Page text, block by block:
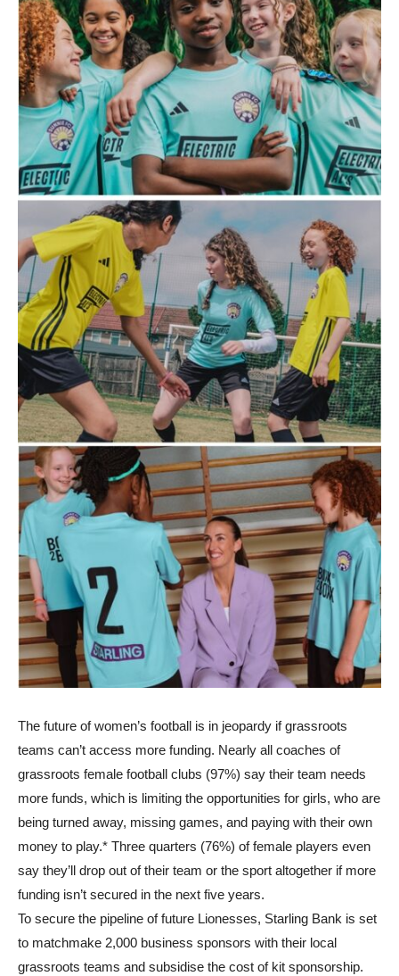
The future of women’s football is in jeopardy if grassroots
teams can’t access more funding. Nearly all coaches of
grassroots female football clubs (97%) say their team needs
more funds, which is limiting the opportunities for girls, who are
being turned away, missing games, and paying with their own
money to play.* Three quarters (76%) of female players even
say they’ll drop out of their team or the sport altogether if more
funding isn’t secured in the next five years.
To secure the pipeline of future Lionesses, Starling Bank is set
to matchmake 2,000 business sponsors with their local
grassroots teams and subsidise the cost of kit sponsorship.